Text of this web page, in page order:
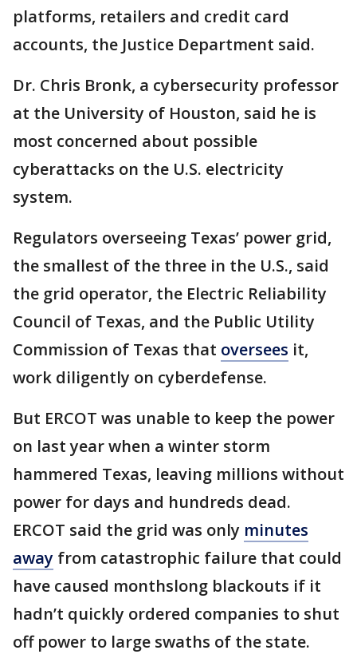
platforms, retailers and credit card
accounts, the Justice Department said.
Dr. Chris Bronk, a cybersecurity professor
at the University of Houston, said he is
most concerned about possible
cyberattacks on the U.S. electricity
system.
Regulators overseeing Texas’ power grid,
the smallest of the three in the U.S., said
the grid operator, the Electric Reliability
Council of Texas, and the Public Utility
Commission of Texas that oversees it,
work diligently on cyberdefense.
But ERCOT was unable to keep the power
on last year when a winter storm
hammered Texas, leaving millions without
power for days and hundreds dead.
ERCOT said the grid was only minutes
away from catastrophic failure that could
have caused monthslong blackouts if it
hadn’t quickly ordered companies to shut
off power to large swaths of the state.